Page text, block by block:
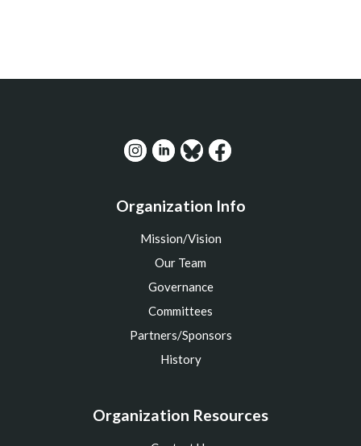
Organization Info
Mission/Vision
Our Team
Governance
Committees
Partners/Sponsors
History
Organization Resources